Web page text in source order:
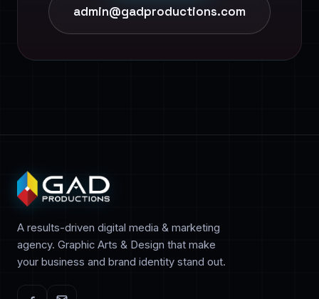
admin@gadproductions.com
A results-driven digital media & marketing
agency. Graphic Arts & Design that make
your business and brand identity stand out.